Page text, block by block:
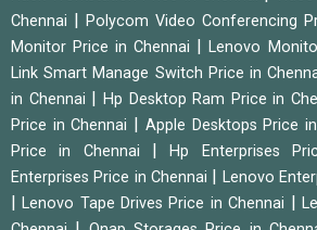
Chennai
Polycom Video Conferencing
Monitor Price in Chennai
|Lenovo
Link Smart Manage Switch Price in
in Chennai
Hp Desktop Ram Price in
Price in Chennai
Apple Desktops Price
Price in Chennai
|Hp Enterprises
Enterprises Price in Chennai
Lenovo
|Lenovo Tape Drives Price in Chennai